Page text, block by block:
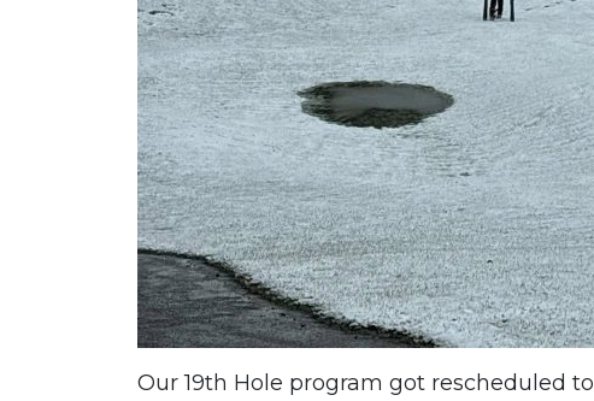
Our 19th Hole program got rescheduled